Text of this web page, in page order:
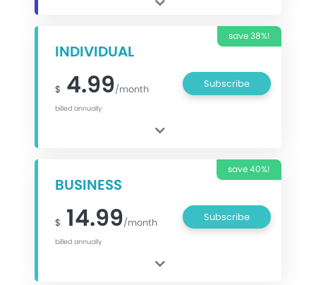
save 38%!
INDIVIDUAL
$ 4.99/month
billed annually
Subscribe
save 40%!
BUSINESS
$ 14.99/month
billed annually
Subscribe